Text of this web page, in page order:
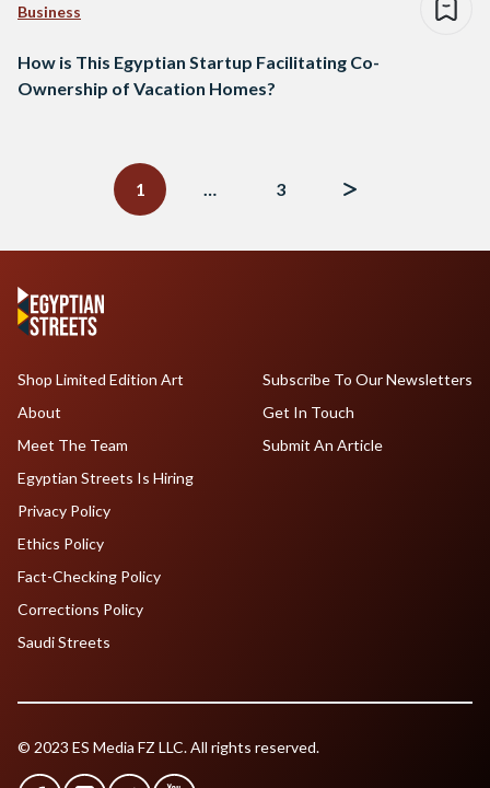
Business
How is This Egyptian Startup Facilitating Co-
Ownership of Vacation Homes?
1
… 3
Shop Limited Edition Art
About
Meet The Team
Egyptian Streets Is Hiring
Subscribe To Our Newsletters
Get In Touch
Submit An Article
Privacy Policy
Ethics Policy
Fact-Checking Policy
Corrections Policy
Saudi Streets
© 2023 ES Media FZ LLC. All rights reserved.